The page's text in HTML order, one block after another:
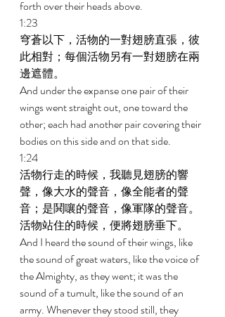
forth over their heads above.
1:23
穹蒼以下，活物的一對翅膀直張，彼
此相對；每個活物另有一對翅膀在兩
邊遮體。
And under the expanse one pair of their
wings went straight out, one toward the
other; each had another pair covering their
bodies on this side and on that side.
1:24
活物行走的時候，我聽見翅膀的響
聲，像大水的聲音，像全能者的聲
音；是鬨嚷的聲音，像軍隊的聲音。
活物站住的時候，便將翅膀垂下。
And I heard the sound of their wings, like
the sound of great waters, like the voice of
the Almighty, as they went; it was the
sound of a tumult, like the sound of an
army. Whenever they stood still, they